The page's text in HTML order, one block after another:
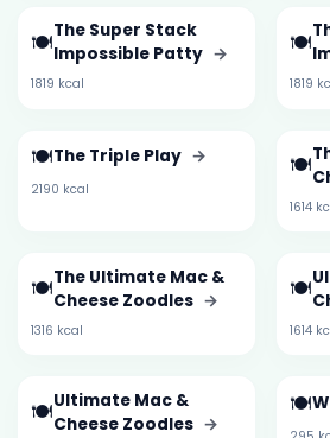
🍽️The Super Stack
Impossible Patty →
1819 kcal
🍽️
1819
🍽️The Triple Play →
2190 kcal
🍽️
1614
🍽️The Ultimate Mac &
Cheese Zoodles →
1316 kcal
🍽️
1614
🍽️Ultimate Mac &
Cheese Zoodles →
🍽️